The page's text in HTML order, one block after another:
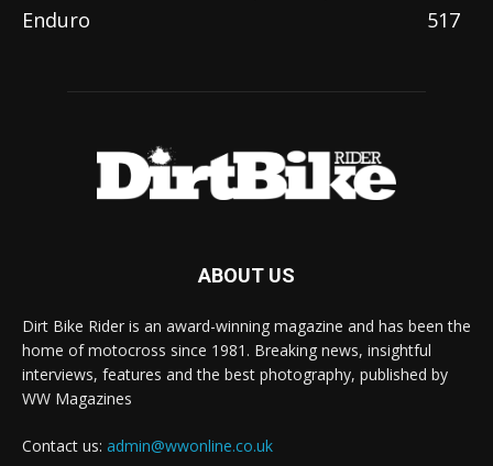
Enduro
517
ABOUT US
Dirt Bike Rider is an award-winning magazine and has been the
home of motocross since 1981. Breaking news, insightful
interviews, features and the best photography, published by
WW Magazines
Contact us: admin@wwonline.co.uk